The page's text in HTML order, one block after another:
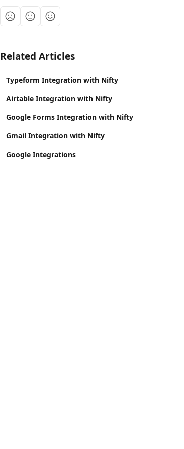
Related Articles
Typeform Integration with Nifty
Airtable Integration with Nifty
Google Forms Integration with Nifty
Gmail Integration with Nifty
Google Integrations